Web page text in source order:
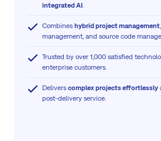
integrated AI
Combines hybrid project management
management, and source code
Trusted by over 1,000 satisfied
enterprise customers.
Delivers complex projects effortlessly
post-delivery service.